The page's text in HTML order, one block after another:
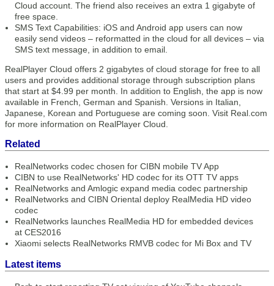
Cloud account. The friend also receives an extra 1 gigabyte of
free space.
SMS Text Capabilities: iOS and Android app users can now
easily send videos – reformatted in the cloud for all devices – via
SMS text message, in addition to email.
RealPlayer Cloud offers 2 gigabytes of cloud storage for free to all
users and provides additional storage through subscription plans
that start at $4.99 per month. In addition to English, the app is now
available in French, German and Spanish. Versions in Italian,
Japanese, Korean and Portuguese are coming soon. Visit Real.com
for more information on RealPlayer Cloud.
Related
RealNetworks codec chosen for CIBN mobile TV App
CIBN to use RealNetworks' HD codec for its OTT TV apps
RealNetworks and Amlogic expand media codec partnership
RealNetworks and CIBN Oriental deploy RealMedia HD video
codec
RealNetworks launches RealMedia HD for embedded devices
at CES2016
Xiaomi selects RealNetworks RMVB codec for Mi Box and TV
Latest items